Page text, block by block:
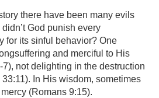
there have been many evils
God punish every
for its sinful behavior? One
and merciful to His
not delighting in the destruction
In His wisdom, sometimes
(Romans 9:15).